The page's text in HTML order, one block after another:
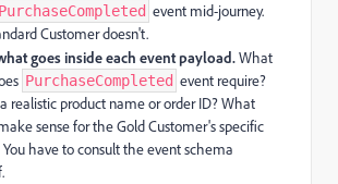
PurchaseCompleted event mid-journey.
Customer doesn't.
goes inside each event payload.What
PurchaseCompleted event require?
realistic product name or order ID? What
sense for the Gold Customer's specific
You have to consult the event schema